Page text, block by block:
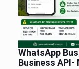
WhatsApp
Business API-